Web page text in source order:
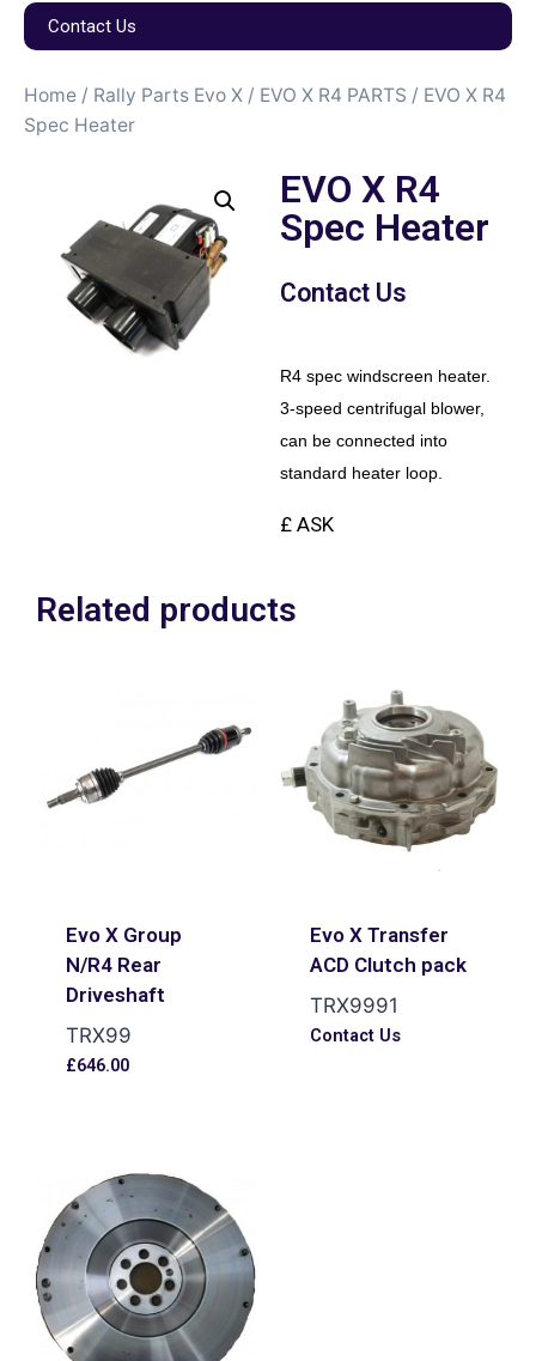
Contact Us
Home / Rally Parts Evo X / EVO X R4 PARTS / EVO X R4
Spec Heater
EVO X R4
Spec Heater
Contact Us
R4 spec windscreen heater.
3-speed centrifugal blower,
can be connected into
standard heater loop.
£ ASK
Related products
Evo X Group
N/R4 Rear
Driveshaft
TRX99
£646.00
Evo X Transfer
ACD Clutch pack
TRX9991
Contact Us